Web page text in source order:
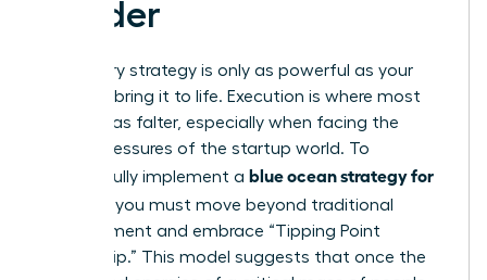
Leader
A visionary strategy is only as powerful as your
ability to bring it to life. Execution is where most
great ideas falter, especially when facing the
unique pressures of the startup world. To
successfully implement a blue ocean strategy for
, you must move beyond traditional
management and embrace “Tipping Point
Leadership.” This model suggests that once the